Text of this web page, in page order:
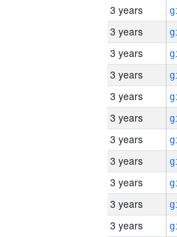
3 years
3 years
3 years
3 years
3 years
3 years
3 years
3 years
3 years
3 years
3 years